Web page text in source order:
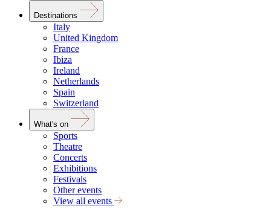
Destinations
Italy
United Kingdom
France
Ibiza
Ireland
Netherlands
Spain
Switzerland
What's on
Sports
Theatre
Concerts
Exhibitions
Festivals
Other events
View all events